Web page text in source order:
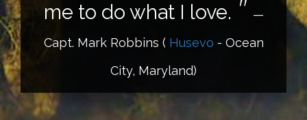
me to do what I love.
—
Capt. Mark Robbins ( Husevo - Ocean
City, Maryland)